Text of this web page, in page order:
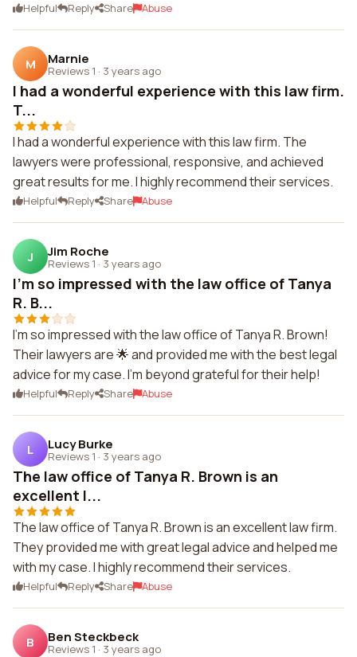
Helpful Reply Share Abuse
M Marnie
Reviews 1 · 3 years ago
I had a wonderful experience with this law firm.
T...
I had a wonderful experience with this law firm. The
lawyers were professional, responsive, and achieved
great results for me. I highly recommend their services.
Helpful Reply Share Abuse
J Jim Roche
Reviews 1 · 3 years ago
I'm so impressed with the law office of Tanya
R. B...
I'm so impressed with the law office of Tanya R. Brown!
Their lawyers are 🌟 and provided me with the best legal
advice for my case. I'm beyond grateful for their help!
Helpful Reply Share Abuse
L Lucy Burke
Reviews 1 · 3 years ago
The law office of Tanya R. Brown is an
excellent l...
The law office of Tanya R. Brown is an excellent law firm.
They provided me with great legal advice and helped me
with my case. I highly recommend their services.
Helpful Reply Share Abuse
B Ben Steckbeck
Reviews 1 · 3 years ago